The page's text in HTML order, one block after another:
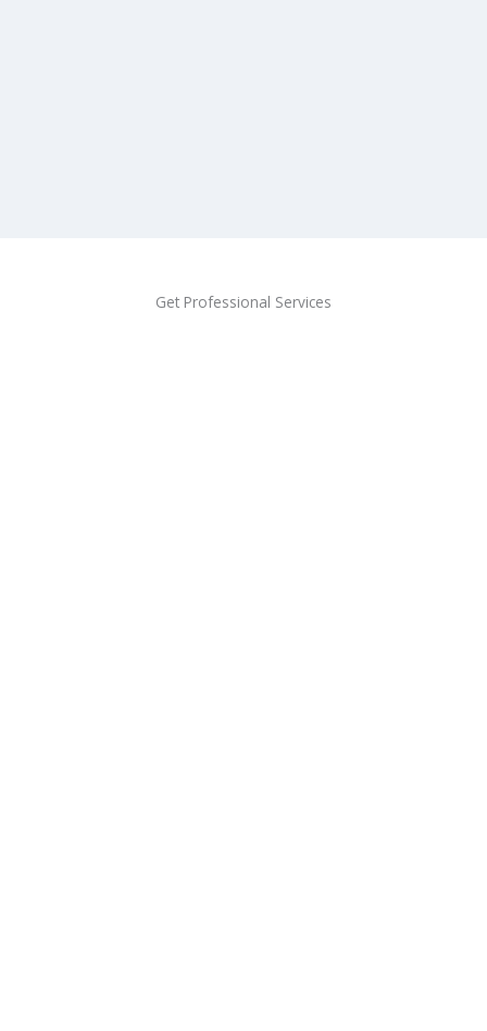
Get Professional Services